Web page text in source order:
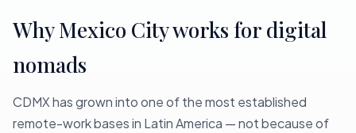
Why Mexico City works for digital
nomads
CDMX has grown into one of the most established
remote-work bases in Latin America — not because of